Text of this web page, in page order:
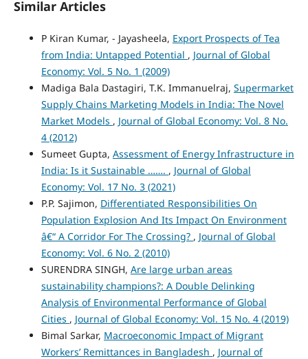
Similar Articles
P Kiran Kumar, - Jayasheela, Export Prospects of Tea
from India: Untapped Potential , Journal of Global
Economy: Vol. 5 No. 1 (2009)
Madiga Bala Dastagiri, T.K. Immanuelraj, Supermarket
Supply Chains Marketing Models in India: The Novel
Market Models , Journal of Global Economy: Vol. 8 No.
4 (2012)
Sumeet Gupta, Assessment of Energy Infrastructure in
India: Is it Sustainable ……. , Journal of Global
Economy: Vol. 17 No. 3 (2021)
P.P. Sajimon, Differentiated Responsibilities On
Population Explosion And Its Impact On Environment
â€“ A Corridor For The Crossing? , Journal of Global
Economy: Vol. 6 No. 2 (2010)
SURENDRA SINGH, Are large urban areas
sustainability champions?: A Double Delinking
Analysis of Environmental Performance of Global
Cities , Journal of Global Economy: Vol. 15 No. 4 (2019)
Bimal Sarkar, Macroeconomic Impact of Migrant
Workers’ Remittances in Bangladesh , Journal of